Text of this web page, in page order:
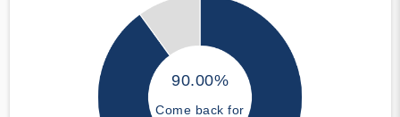
90.00%
Come back for